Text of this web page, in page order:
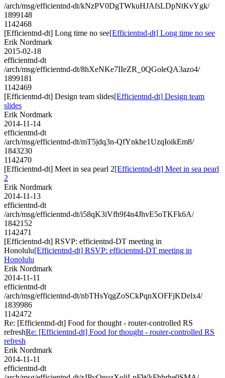
/arch/msg/efficientnd-dt/kNzPV0DgTWkuHJAfsLDpNtKvYgk/
1899148
1142468
[Efficientnd-dt] Long time no see[Efficientnd-dt] Long time no see
Erik Nordmark
2015-02-18
efficientnd-dt
/arch/msg/efficientnd-dt/8hXeNKe7IIeZR_0QGoleQA3azo4/
1899181
1142469
[Efficientnd-dt] Design team slides[Efficientnd-dt] Design team
slides
Erik Nordmark
2014-11-14
efficientnd-dt
/arch/msg/efficientnd-dt/mT5jdq3n-QfYnkhe1UzqIoikEm8/
1843230
1142470
[Efficientnd-dt] Meet in sea pearl 2[Efficientnd-dt] Meet in sea pearl
2
Erik Nordmark
2014-11-13
efficientnd-dt
/arch/msg/efficientnd-dt/i58qK3iVfh9f4n4JhvE5oTKFk6A/
1842152
1142471
[Efficientnd-dt] RSVP: efficientnd-DT meeting in
Honolulu[Efficientnd-dt] RSVP: efficientnd-DT meeting in
Honolulu
Erik Nordmark
2014-11-11
efficientnd-dt
/arch/msg/efficientnd-dt/nbTHsYqgZoSCkPqnXOFFjKDelx4/
1839986
1142472
Re: [Efficientnd-dt] Food for thought - router-controlled RS
refreshRe: [Efficientnd-dt] Food for thought - router-controlled RS
refresh
Erik Nordmark
2014-11-11
efficientnd-dt